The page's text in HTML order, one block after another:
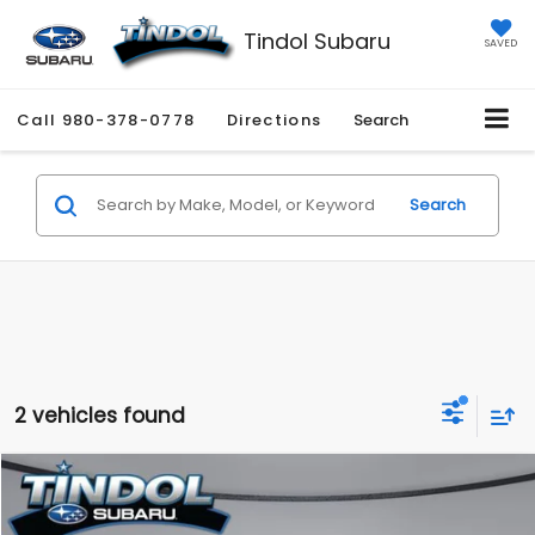
Tindol Subaru SAVED
Call 980-378-0778 Directions Search
Search
2 vehicles found
2023Subaru ForesterTouring
$5,277 $25,645
Compare Vehicle